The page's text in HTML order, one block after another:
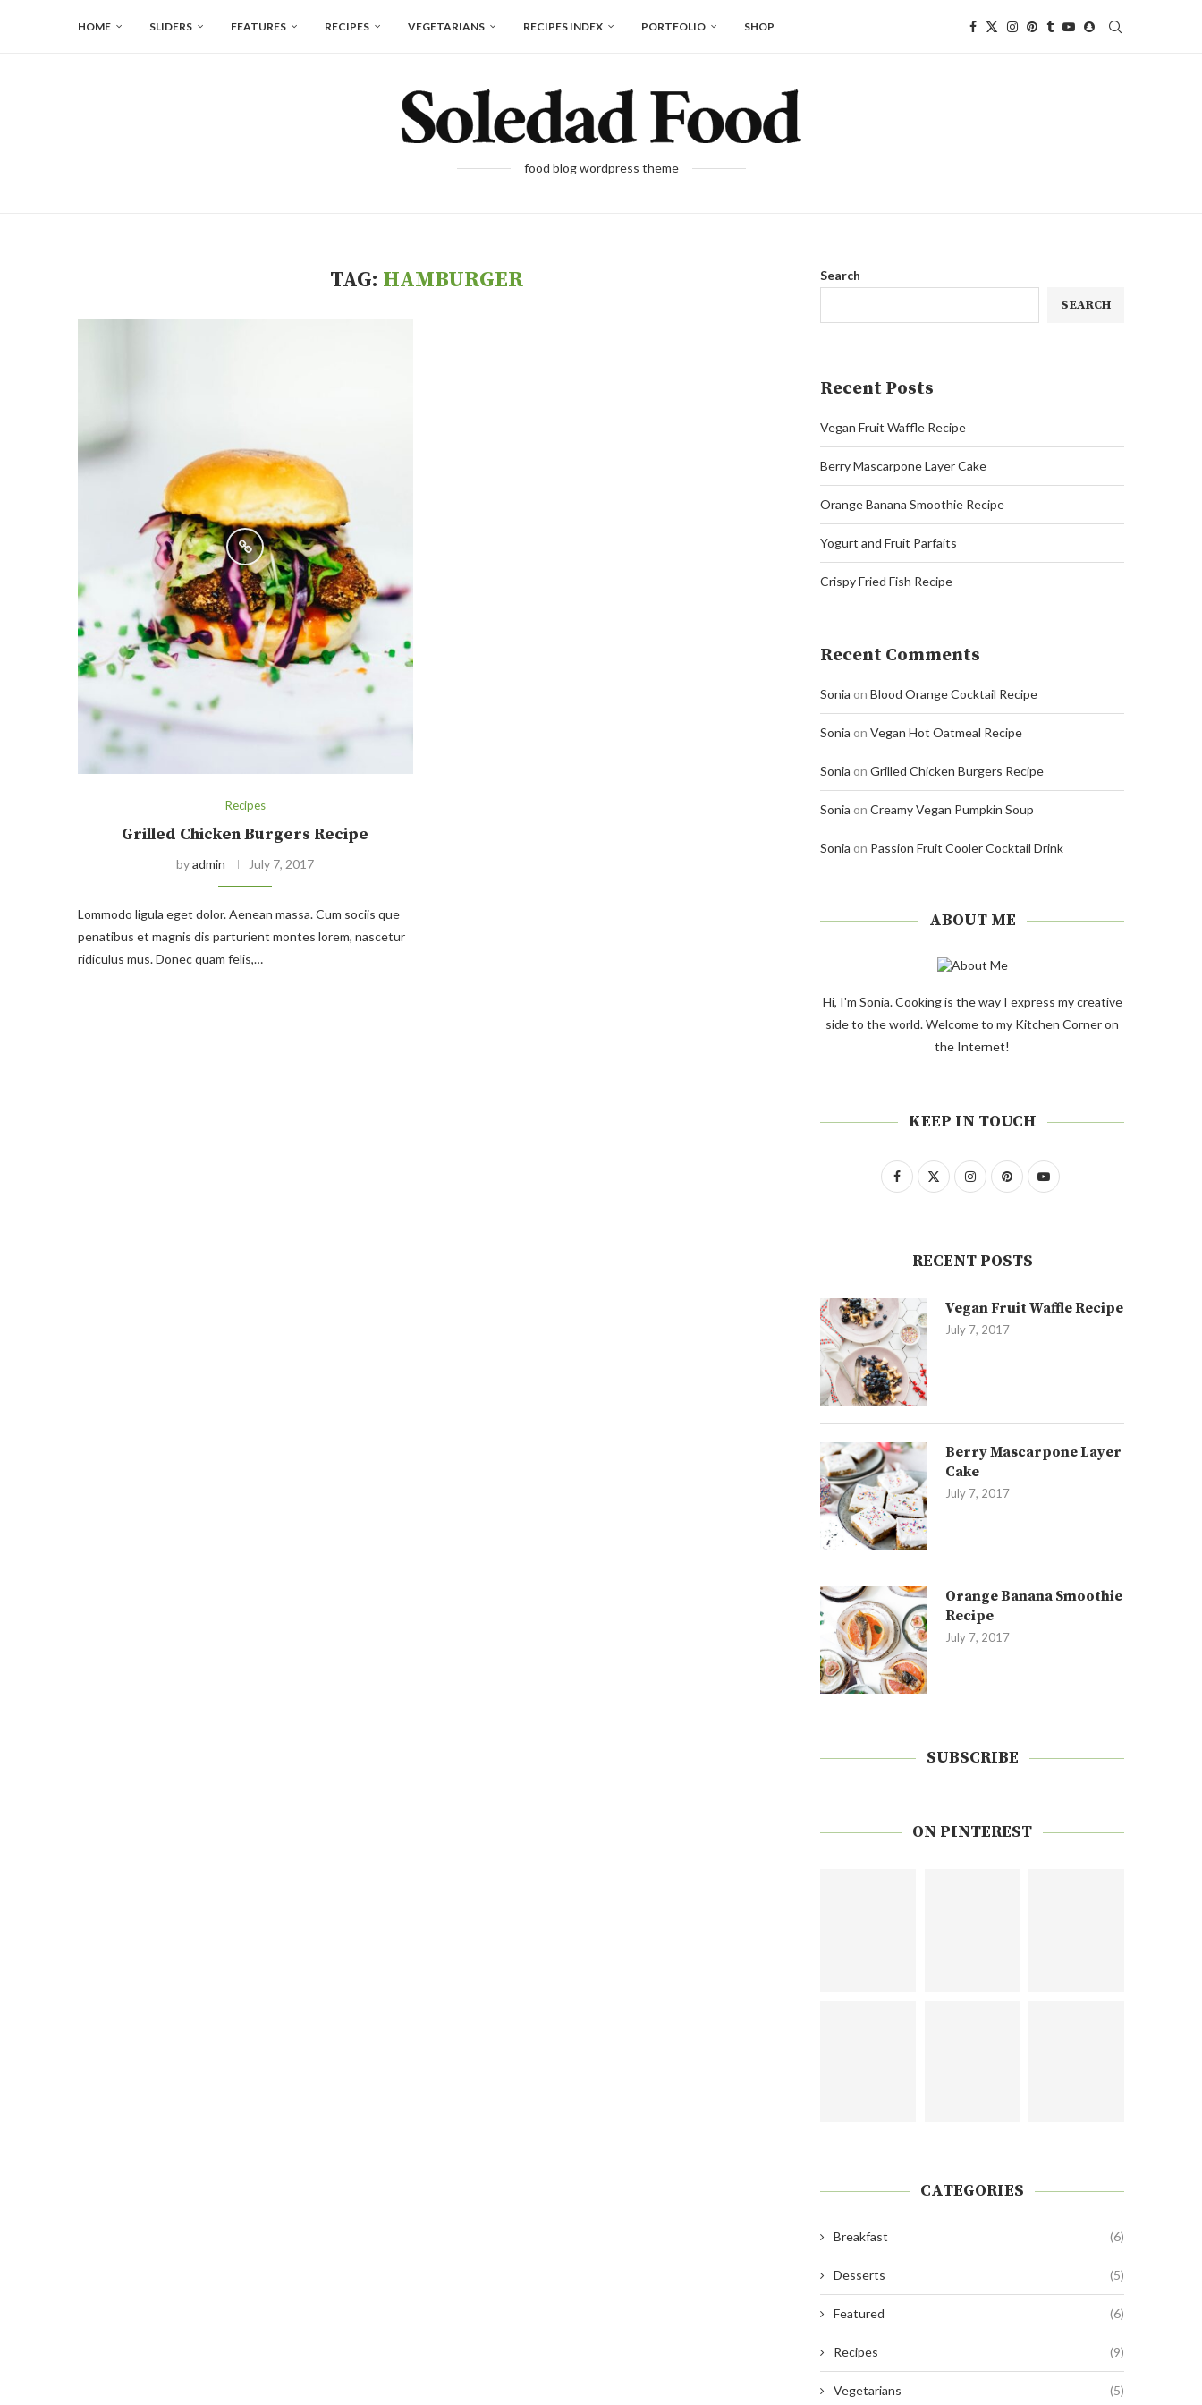
HOME SLIDERS FEATURES RECIPES VEGETARIANS RECIPES INDEX PORTFOLIO SHOP
food blog wordpress theme
TAG: HAMBURGER
Recipes
Grilled Chicken Burgers Recipe
byadmin July 7, 2017
Lommodo ligula eget dolor. Aenean massa. Cum sociis que
penatibus et magnis dis parturient montes lorem, nascetur
ridiculus mus. Donec quam felis,…
Search
SEARCH
Recent Posts
Vegan Fruit Waffle Recipe
Berry Mascarpone Layer Cake
Orange Banana Smoothie Recipe
Yogurt and Fruit Parfaits
Crispy Fried Fish Recipe
Recent Comments
Sonia on Blood Orange Cocktail Recipe
Sonia on Vegan Hot Oatmeal Recipe
Sonia on Grilled Chicken Burgers Recipe
Sonia on Creamy Vegan Pumpkin Soup
Sonia on Passion Fruit Cooler Cocktail Drink
ABOUT ME
Hi, I'm Sonia. Cooking is the way I express my creative
side to the world. Welcome to my Kitchen Corner on
the Internet!
KEEP IN TOUCH
RECENT POSTS
Vegan Fruit Waffle Recipe
July 7, 2017
Berry Mascarpone Layer
Cake
July 7, 2017
Orange Banana Smoothie
Recipe
July 7, 2017
SUBSCRIBE
ON PINTEREST
CATEGORIES
Breakfast (6)
Desserts (5)
Featured (6)
Recipes (9)
Vegetarians (5)